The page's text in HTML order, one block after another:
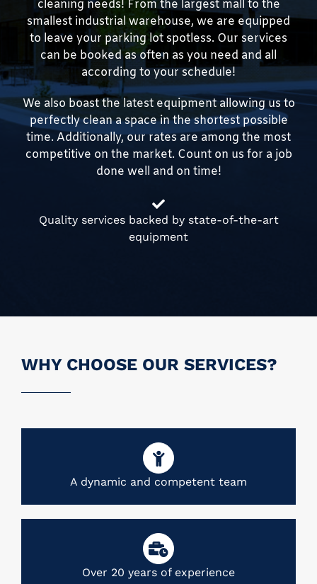
cleaning needs! From the largest mall to the
smallest industrial warehouse, we are equipped
to leave your parking lot spotless. Our services
can be booked as often as you need and all
according to your schedule!
We also boast the latest equipment allowing us to
perfectly clean a space in the shortest possible
time. Additionally, our rates are among the most
competitive on the market. Count on us for a job
done well and on time!
Quality services backed by state-of-the-art
equipment
WHY CHOOSE OUR SERVICES?
A dynamic and competent team
Over 20 years of experience